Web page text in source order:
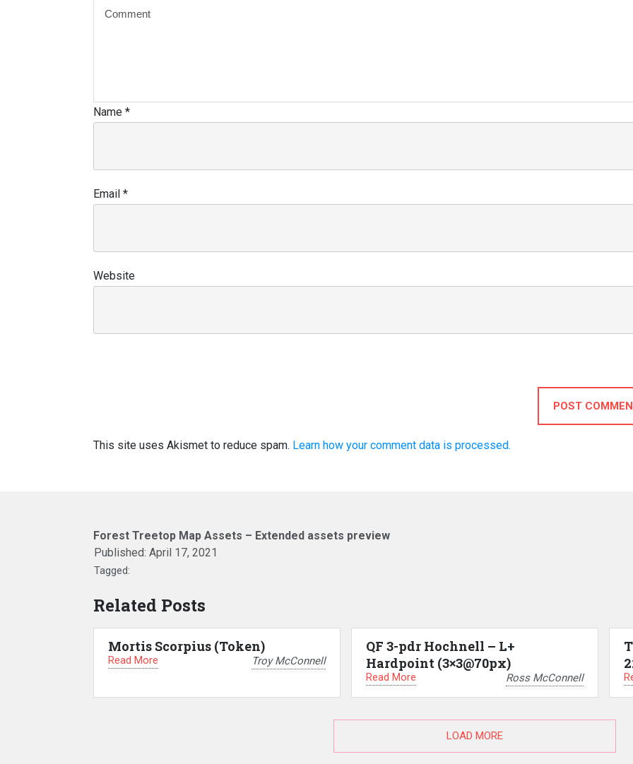
Name *
Email *
Website
POST
This site uses Akismet to reduce spam. Learn how your comment data is processed.
Forest Treetop Map Assets – Extended assets preview
Published: April 17, 2021
Tagged:
Related Posts
Mortis Scorpius (Token)
Read More Troy McConnell
QF 3-pdr Hochnell – L+
Hardpoint (3×3@70px)
Read More Ross McConnell
LOAD MORE